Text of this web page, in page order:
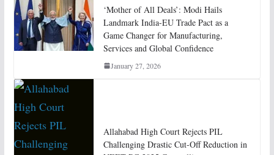
‘Mother of All Deals’: Modi Hails
Landmark India-EU Trade Pact as a
Game Changer for Manufacturing,
Services and Global Confidence
January 27, 2026
Allahabad High Court Rejects PIL
Challenging Drastic Cut-Off Reduction in